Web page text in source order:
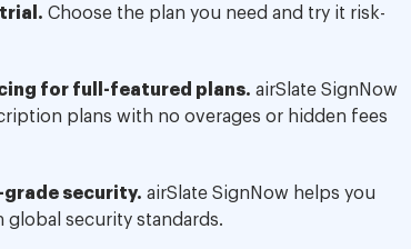
trial. Choose the plan you need and try it risk-
for full-featured plans. airSlate SignNow
plans with no overages or hidden fees
grade security. airSlate SignNow helps you
global security standards.